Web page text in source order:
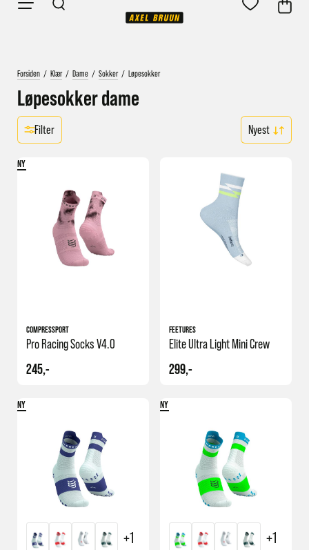
Forsiden / Klær / Dame / Sokker / Løpesokker
Løpesokker dame
Filter
NY
COMPRESSPORT
Pro Racing Socks V4.0
245,-
FEETURES
Elite Ultra Light Mini Crew
299,-
NY
+1
NY
+1